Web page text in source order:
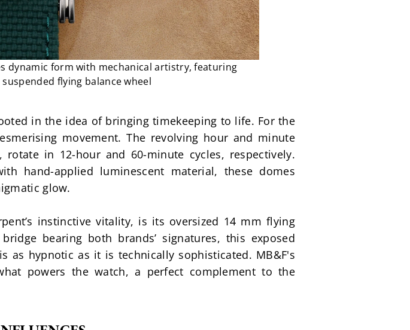
dynamic form with mechanical artistry, featuring
flying balance wheel
in the idea of bringing timekeeping to life. For the
movement. The revolving hour and minute
in 12-hour and 60-minute cycles, respectively.
hand-applied luminescent material, these domes
glow.
instinctive vitality, is its oversized 14 mm flying
bearing both brands’ signatures, this exposed
hypnotic as it is technically sophisticated. MB&F's
powers the watch, a perfect complement to the